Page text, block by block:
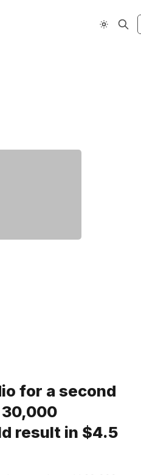
for a second
result in $4.5